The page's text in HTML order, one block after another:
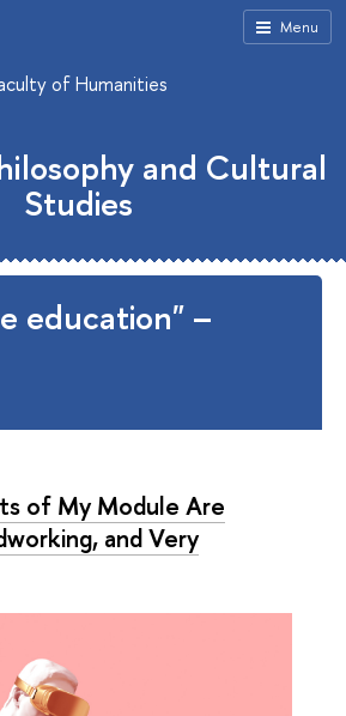
Menu
of Humanities
and Cultural
Studies
education" –
of My Module Are
and Very